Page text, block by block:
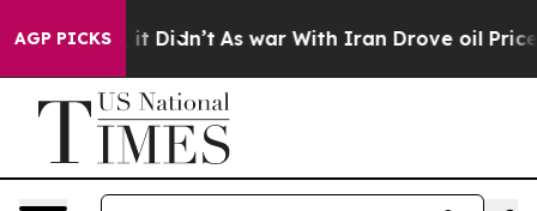
AGP PICKS
it Didn’t As war With Iran Drove oil Prices